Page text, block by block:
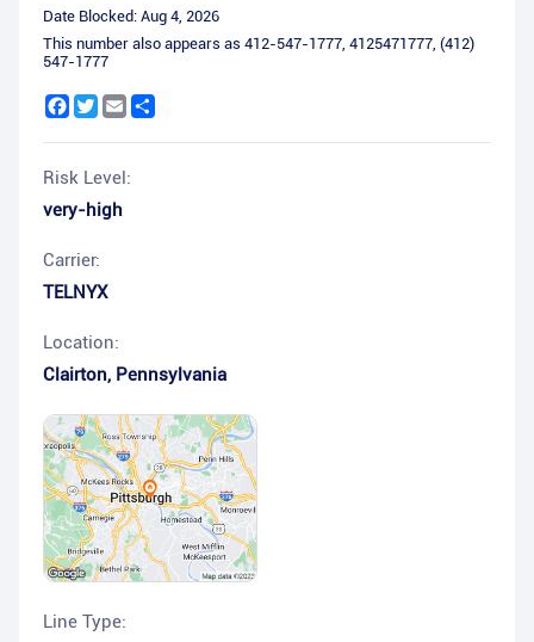
Date Blocked: Aug 4, 2026
This number also appears as 412-547-1777, 4125471777, (412)
547-1777
Facebook
Twitter
Email
Risk Level:
very-high
Carrier:
TELNYX
Location:
Clairton, Pennsylvania
Line Type: